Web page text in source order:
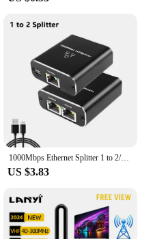
1000Mbps Ethernet Splitter 1 to 2/3/4 Gigabit RJ45 LAN Internet Splitter For TV Computer Router Switch Set-Top Box Digital TV
US $3.83